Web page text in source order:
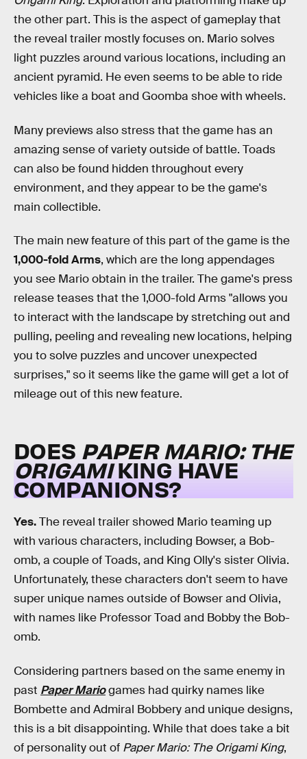
the other part. This is the aspect of gameplay that
the reveal trailer mostly focuses on. Mario solves
light puzzles around various locations, including an
ancient pyramid. He even seems to be able to ride
vehicles like a boat and Goomba shoe with wheels.
Many previews also stress that the game has an
amazing sense of variety outside of battle. Toads
can also be found hidden throughout every
environment, and they appear to be the game's
main collectible.
The main new feature of this part of the game is the
1,000-fold Arms, which are the long appendages
you see Mario obtain in the trailer. The game's press
release teases that the 1,000-fold Arms "allows you
to interact with the landscape by stretching out and
pulling, peeling and revealing new locations, helping
you to solve puzzles and uncover unexpected
surprises," so it seems like the game will get a lot of
mileage out of this new feature.
DOES PAPER MARIO: THE
ORIGAMIKING HAVE
COMPANIONS?
Yes.The reveal trailer showed Mario teaming up
with various characters, including Bowser, a Bob-
omb, a couple of Toads, and King Olly's sister Olivia.
Unfortunately, these characters don't seem to have
super unique names outside of Bowser and Olivia,
with names like Professor Toad and Bobby the Bob-
omb.
Considering partners based on the same enemy in
past Paper Mariogames had quirky names like
Bombette and Admiral Bobbery and unique designs,
this is a bit disappointing. While that does take a bit
of personality out of Paper Mario: The Origami King,